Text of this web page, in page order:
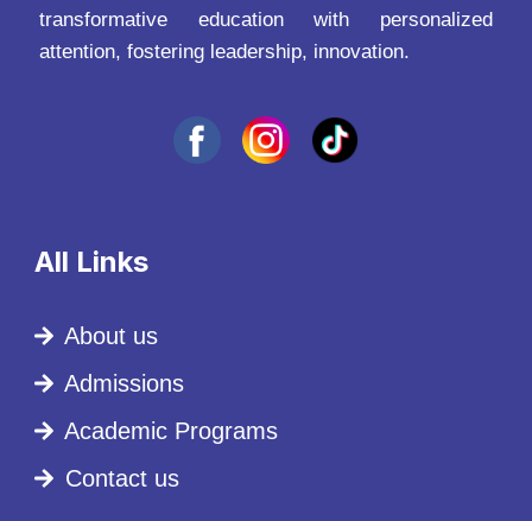
transformative education with personalized
attention, fostering leadership, innovation.
All Links
About us
Admissions
Academic Programs
Contact us